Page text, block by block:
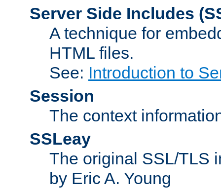
Server Side Includes
A technique for
HTML files.
See: Introduction to
Session
The context
SSLeay
The original SSL/TLS
by Eric A. Young